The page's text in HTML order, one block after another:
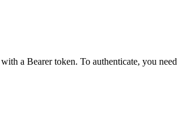
a Bearer token. To authenticate, you